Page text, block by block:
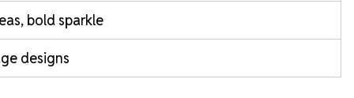
bold sparkle
designs